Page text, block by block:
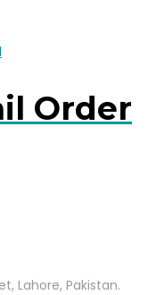
Order
Lahore, Pakistan.